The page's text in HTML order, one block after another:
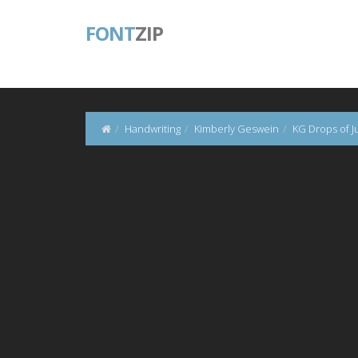
FONTZIP
Handwriting Kimberly Geswein KG Drops of